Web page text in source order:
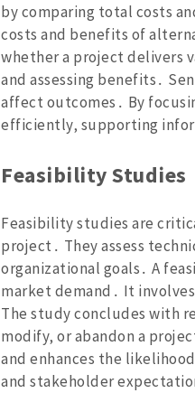
by comparing total costs
costs and benefits of
whether a project delivers
and assessing benefits․
affect outcomes․ By
efficiently‚ supporting
Feasibility Studies
Feasibility studies are
project․ They assess
organizational goals․ A
market demand․ It
The study concludes with
modify‚ or abandon a
and enhances the
and stakeholder